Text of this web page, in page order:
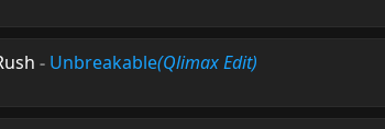
- Unbreakable(Qlimax Edit)